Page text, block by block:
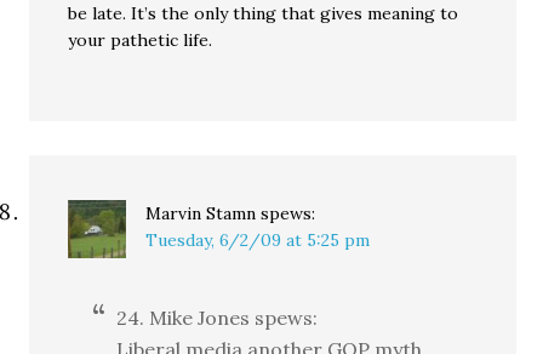
be late. It’s the only thing that gives meaning to
your pathetic life.
Marvin Stamn spews:
Tuesday, 6/2/09 at 5:25 pm
24. Mike Jones spews:
Liberal media another GOP myth